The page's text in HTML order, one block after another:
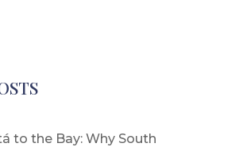
to the Bay: Why South